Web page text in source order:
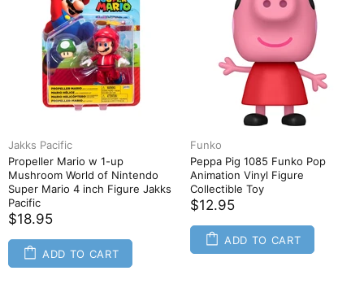
Jakks Pacific
Propeller Mario w 1-up
Mushroom World of Nintendo
Super Mario 4 inch Figure Jakks
Pacific
$18.95
ADD TO CART
Funko
Peppa Pig 1085 Funko Pop
Animation Vinyl Figure
Collectible Toy
$12.95
ADD TO CART